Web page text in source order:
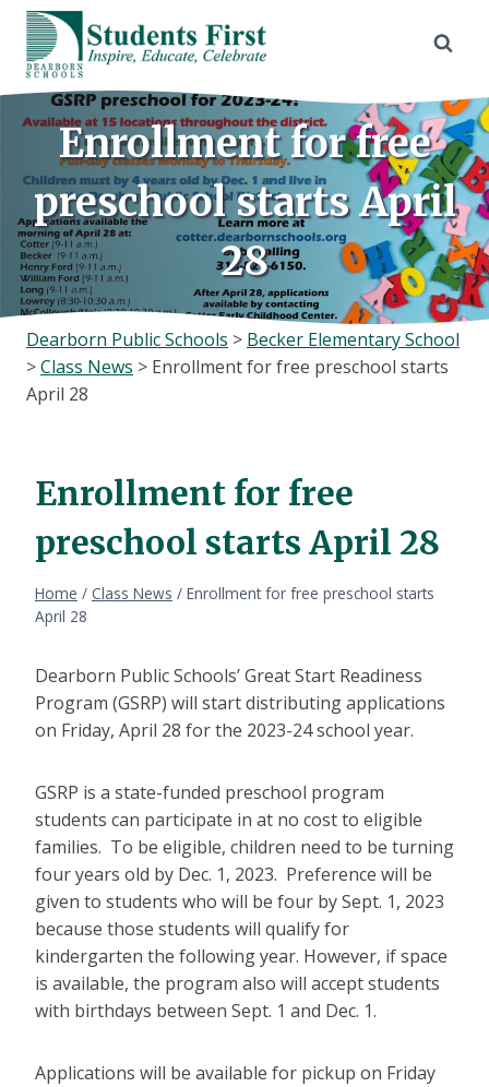
Skip
content
Enrollment for free
preschool starts April
28
Dearborn Public Schools > Becker Elementary School
>Class News > Enrollment for free preschool starts
April 28
Enrollment for free
preschool starts April 28
Home / Class News / Enrollment for free preschool starts
April 28
Dearborn Public Schools’ Great Start Readiness
Program (GSRP) will start distributing applications
on Friday, April 28 for the 2023-24 school year.
GSRP is a state-funded preschool program
students can participate in at no cost to eligible
families. To be eligible, children need to be turning
four years old by Dec. 1, 2023. Preference will be
given to students who will be four by Sept. 1, 2023
because those students will qualify for
kindergarten the following year. However, if space
is available, the program also will accept students
with birthdays between Sept. 1 and Dec. 1.
Applications will be available for pickup on Friday